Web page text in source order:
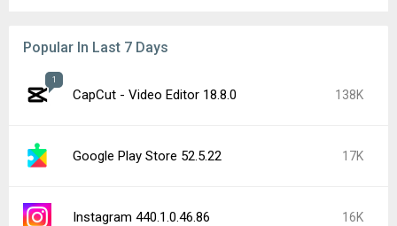
Popular In Last 7 Days
1
CapCut - Video Editor 18.8.0 138K
Google Play Store 52.5.22 17K
Instagram 440.1.0.46.86 16K